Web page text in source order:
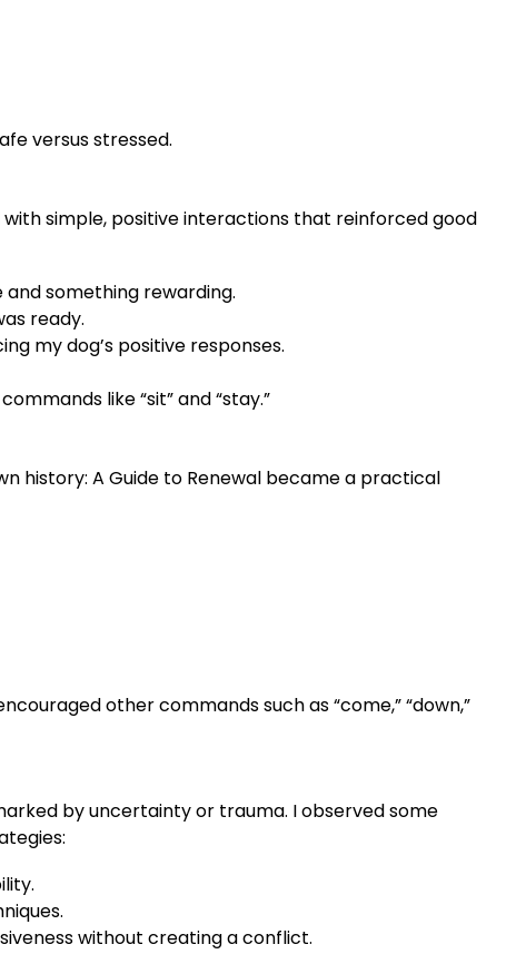
versus stressed.
simple, positive interactions that reinforced good
something rewarding.
ready.
my dog’s positive responses.
like “sit” and “stay.”
history: A Guide to Renewal became a practical
other commands such as “come,” “down,”
by uncertainty or trauma. I observed some
without creating a conflict.